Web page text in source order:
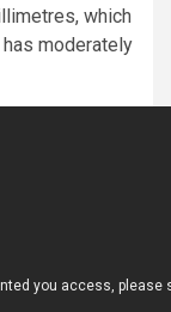
which
moderately